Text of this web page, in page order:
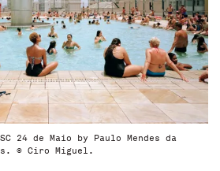
24 de Maio by Paulo Mendes da
© Ciro Miguel.